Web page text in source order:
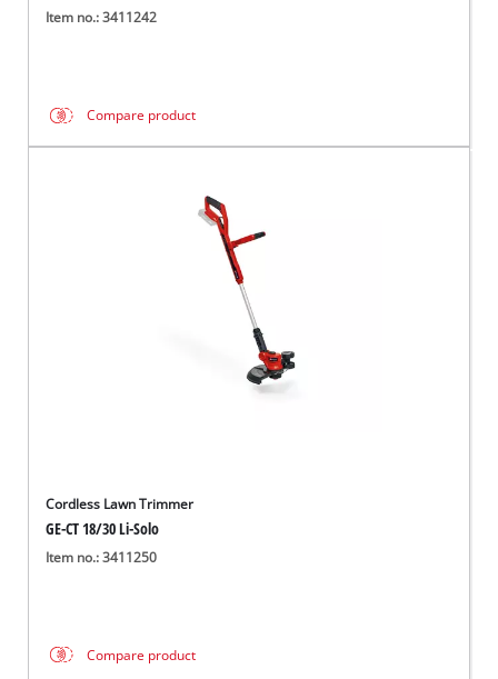
Item no.: 3411242
Compare product
Cordless Lawn Trimmer
GE-CT 18/30 Li-Solo
Item no.: 3411250
Compare product